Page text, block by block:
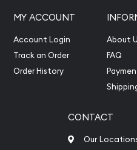
MY ACCOUNT
Account Login
Track an Order
Order History
About
FAQ
CONTACT
Our